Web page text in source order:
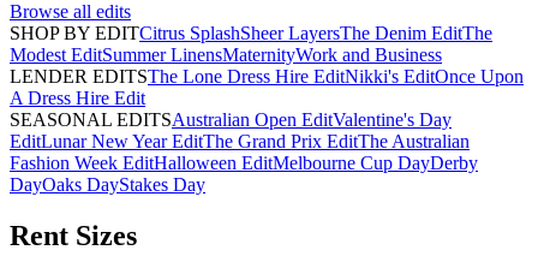
Browse all edits
SHOP BY EDITCitrus SplashSheer LayersThe Denim EditThe
Modest EditSummer LinensMaternityWork and Business
LENDER EDITSThe Lone Dress Hire EditNikki's EditOnce Upon
A Dress Hire Edit
SEASONAL EDITSAustralian Open EditValentine's Day
EditLunar New Year EditThe Grand Prix EditThe Australian
Fashion Week EditHalloween EditMelbourne Cup DayDerby
DayOaks DayStakes Day
Rent Sizes